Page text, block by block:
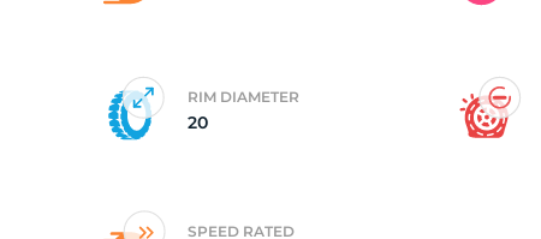
RIM DIAMETER
20
SPEED RATED